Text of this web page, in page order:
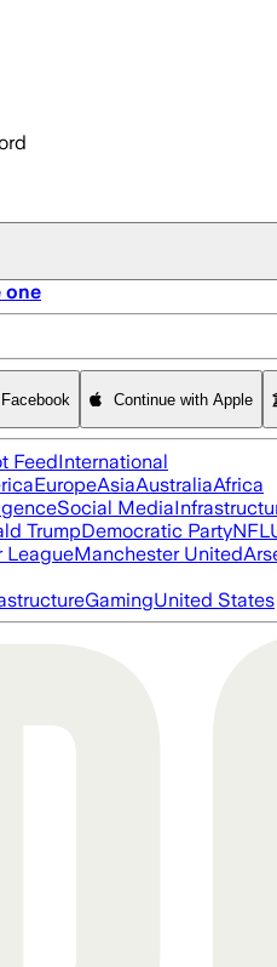
one
Continue with Apple
FeedInternational
EuropeAsiaAustraliaAfrica
Social Media
TrumpDemocratic PartyNFL
LeagueManchester United
GamingUnited States